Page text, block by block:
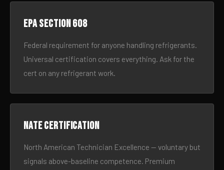
EPA Section 608
Federal requirement for anyone handling refrigerants.
Universal certification covers everything. Ask for the
cert on any refrigerant work.
NATE certification
North American Technician Excellence — voluntary but
signals above-baseline competence. Premium